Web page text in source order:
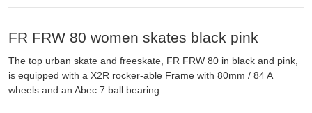
FR FRW 80 women skates black pink
The top urban skate and freeskate, FR FRW 80 in black and pink,
is equipped with a X2R rocker-able Frame with 80mm / 84 A
wheels and an Abec 7 ball bearing.